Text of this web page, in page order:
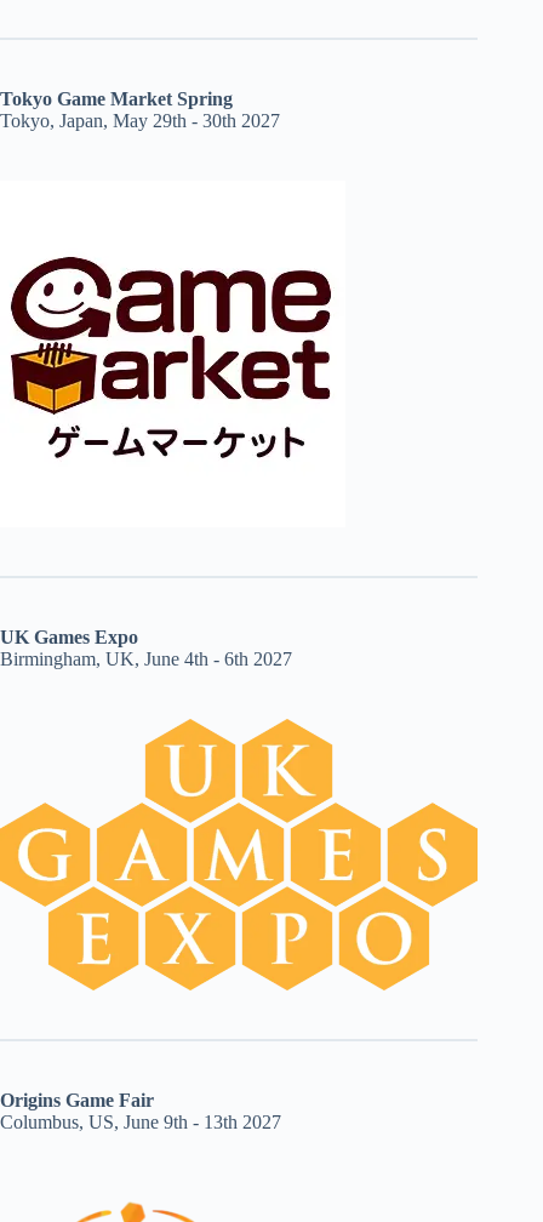
Tokyo Game Market Spring
Tokyo, Japan, May 29th - 30th 2027
UK Games Expo
Birmingham, UK, June 4th - 6th 2027
Origins Game Fair
Columbus, US, June 9th - 13th 2027